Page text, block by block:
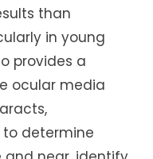
than
in young
provides a
ocular media
to determine